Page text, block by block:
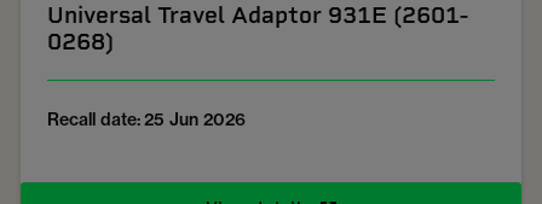
Universal Travel Adaptor 931E (2601-
0268)
Recall date: 25 Jun 2026